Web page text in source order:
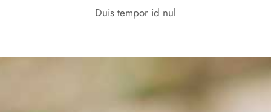
Duis tempor id nul